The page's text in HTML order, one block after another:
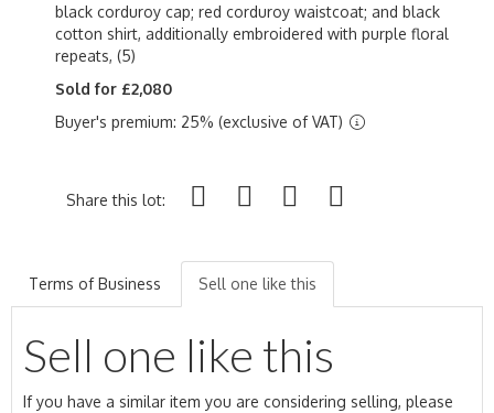
black corduroy cap; red corduroy waistcoat; and black
cotton shirt, additionally embroidered with purple floral
repeats, (5)
Sold for £2,080
Buyer's premium: 25% (exclusive of VAT)
Share this lot:
Terms of Business Sell one like this
Sell one like this
If you have a similar item you are considering selling, please